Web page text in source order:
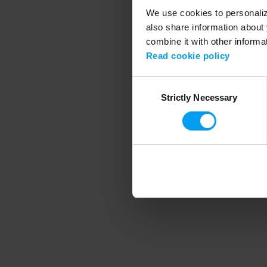
We use cookies to
also share information
combine it with other
Read cookie policy
SelectionStrictly Necessary
Application